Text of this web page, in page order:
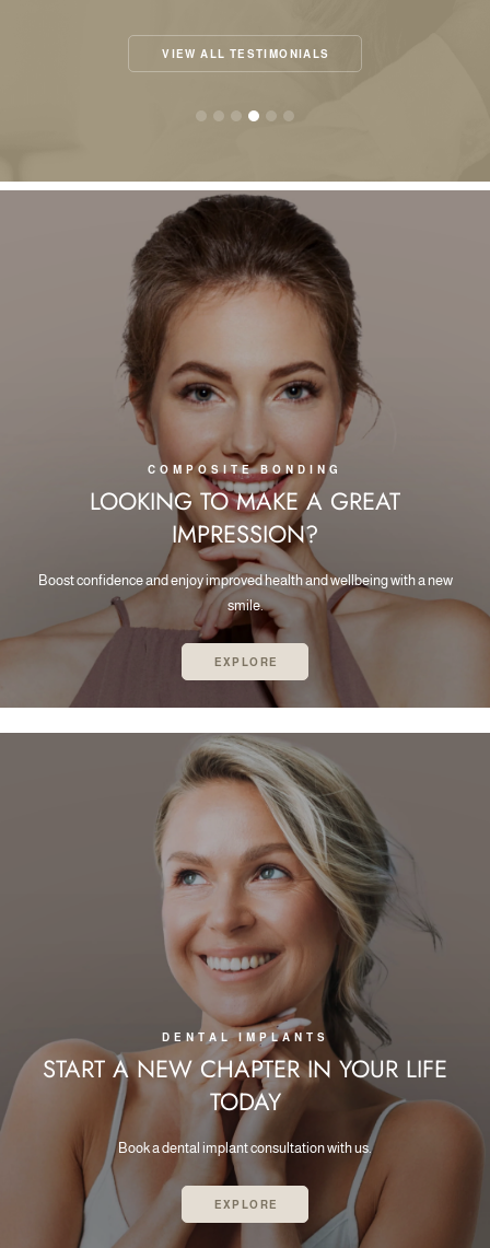
VIEW ALL TESTIMONIALS
COMPOSITE BONDING
LOOKING TO MAKE A GREAT
IMPRESSION?
Boost confidence and enjoy improved health and wellbeing with a new
smile.
EXPLORE
DENTAL IMPLANTS
START A NEW CHAPTER INYOUR LIFE
TODAY
Book a dental implant consultation with us.
EXPLORE